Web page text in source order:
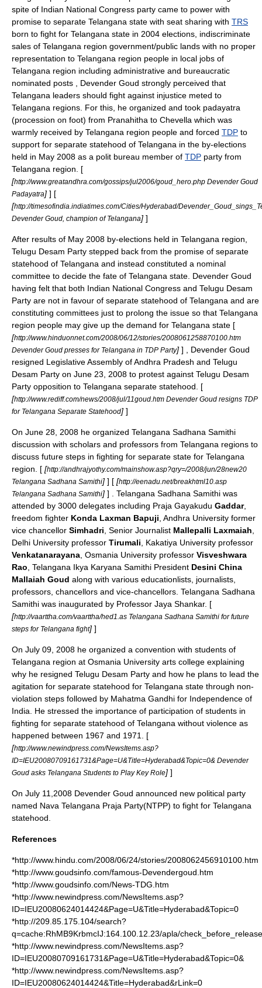
spite of Indian National Congress party came to power with
promise to separate Telangana state with seat sharing with TRS
born to fight for Telangana state in 2004 elections, indiscriminate
sales of Telangana region government/public lands with no proper
representation to Telangana region people in local jobs of
Telangana region including administrative and bureaucratic
nominated posts , Devender Goud strongly perceived that
Telangana leaders should fight against injustice meted to
Telangana regions. For this, he organized and took padayatra
(procession on foot) from Pranahitha to Chevella which was
warmly received by Telangana region people and forced TDP to
support for separate statehood of Telangana in the by-elections
held in May 2008 as a polit bureau member of TDP party from
Telangana region. [
[http://www.greatandhra.com/gossips/jul2006/goud_hero.php Devender Goud
Padayatra] ] [
[http://timesofindia.indiatimes.com/Cities/Hyderabad/
Devender Goud, champion of Telangana] ]
After results of May 2008 by-elections held in Telangana region,
Telugu Desam Party stepped back from the promise of separate
statehood of Telangana and instead constituted a nominal
committee to decide the fate of Telangana state. Devender Goud
having felt that both Indian National Congress and Telugu Desam
Party are not in favour of separate statehood of Telangana and are
constituting committees just to prolong the issue so that Telangana
region people may give up the demand for Telangana state [
[http://www.hinduonnet.com/2008/06/12/stories/2008061258870100.htm
Devender Goud presses for Telangana in TDP Party] ] , Devender Goud
resigned Legislative Assembly ofAndhra Pradesh and Telugu
Desam Party on June 23 2008 to protest against Telugu Desam
Party opposition to Telangana separate statehood. [
[http://www.rediff.com/news/2008/jul/11goud.htm Devender Goud resigns TDP
for Telangana Separate Statehood] ]
On June 28 2008 he organized Telangana Sadhana Samithi
discussion with scholars and professors from Telangana regions to
discuss future steps in fighting for separate state for Telangana
region. [ [http://andhrajyothy.com/mainshow.asp?qry=/2008/jun/28new20
Telangana Sadhana Samithi] ] [ [http://eenadu.net/breakhtml10.asp
Telangana Sadhana Samithi] ] . Telangana Sadhana Samithi was
attended by 3000 delegates including Praja Gayakudu Gaddar,
freedom fighter Konda Laxman Bapuji , Andhra University former
vice chancellor Simhadri , Senior Journalist Mallepalli Laxmaiah
Delhi University professor Tirumali , Kakatiya University professor
Venkatanarayana , Osmania University professor Visveshwara
Rao , Telangana Ikya Karyana Samithi President Desini China
Mallaiah Goud along with various educationlists, journalists,
professors, chancellors and vice-chancellors. Telangana Sadhana
Samithi was inaugurated by Professor Jaya Shankar. [
[http://vaarttha.com/vaarttha/hed1.as Telangana Sadhana Samithi for future
steps for Telangana fight] ]
On July 09 2008 he organized a convention with students of
Telangana region at Osmania University arts college explaining
why he resigned Telugu Desam Party and how he plans to lead the
agitation for separate statehood for Telangana state through non-
violation steps followed by Mahatma Gandhi for Independence of
India . He stressed the importance of participation of students in
fighting for separate statehood of Telangana without violence as
happened between 1967 and 1971. [
[http://www.newindpress.com/NewsItems.asp?
ID=IEU20080709161731&Page=U&Title=Hyderabad&Topic=0& Devender
Goud asks Telangana Students to Play Key Role] ]
On July 11 2008 Devender Goud announced new political party
named Nava Telangana Praja Party(NTPP) to fight for Telangana
statehood.
References
*http://www.hindu.com/2008/06/24/stories/2008062456910100.htm
*http://www.goudsinfo.com/famous-Devendergoud.htm
*http://www.goudsinfo.com/News-TDG.htm
*http://www.newindpress.com/NewsItems.asp?
ID=IEU20080624014424&Page=U&Title=Hyderabad&Topic=0
*http://209.85.175.104/search?
q=cache:RhMB9KrbmcIJ:164.100.12.23/apla/
*http://www.newindpress.com/NewsItems.asp?
ID=IEU20080709161731&Page=U&Title=Hyderabad&Topic=0&
*http://www.newindpress.com/NewsItems.asp?
ID=IEU20080624014424&Title=Hyderabad&rLink=0